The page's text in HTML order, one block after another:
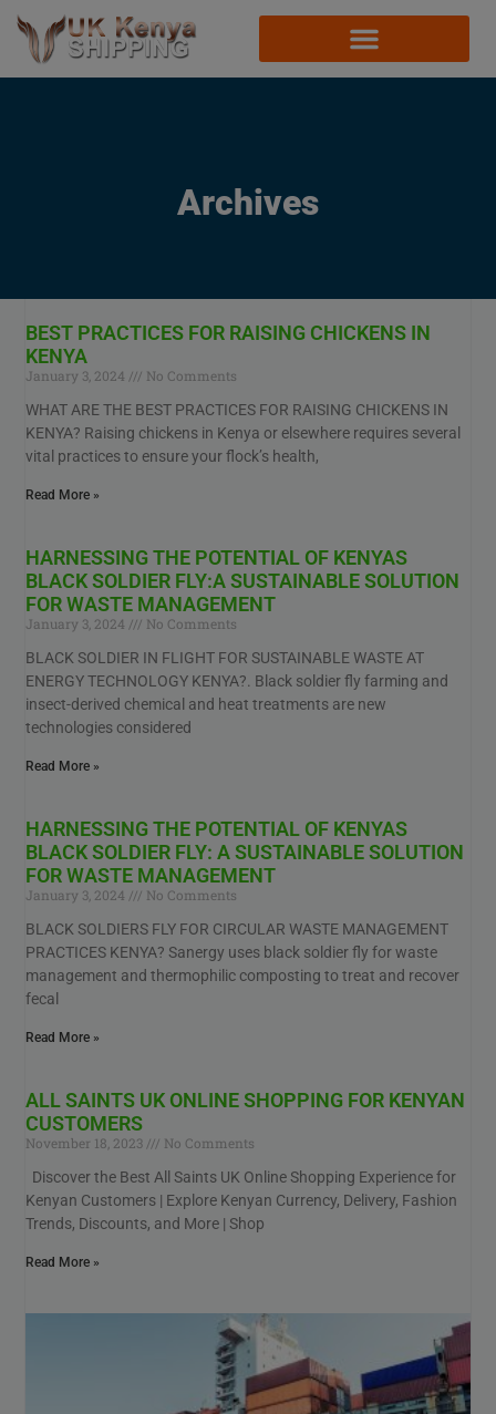
Archives
BEST PRACTICES FOR RAISING CHICKENS IN
KENYA
January 3, 2024
No Comments
WHAT ARE THE BEST PRACTICES FOR RAISING CHICKENS IN
KENYA? Raising chickens in Kenya or elsewhere requires several
vital practices to ensure your flock’s health,
Read More »
HARNESSING THE POTENTIAL OF KENYAS
BLACK SOLDIER FLY:A SUSTAINABLE SOLUTION
FOR WASTE MANAGEMENT
January 3, 2024
No Comments
BLACK SOLDIER IN FLIGHT FOR SUSTAINABLE WASTE AT
ENERGY TECHNOLOGY KENYA?. Black soldier fly farming and
insect-derived chemical and heat treatments are new
technologies considered
Read More »
HARNESSING THE POTENTIAL OF KENYAS
BLACK SOLDIER FLY: A SUSTAINABLE SOLUTION
FOR WASTE MANAGEMENT
January 3, 2024
No Comments
BLACK SOLDIERS FLY FOR CIRCULAR WASTE MANAGEMENT
PRACTICES KENYA? Sanergy uses black soldier fly for waste
management and thermophilic composting to treat and recover
fecal
Read More »
ALL SAINTS UK ONLINE SHOPPING FOR KENYAN
CUSTOMERS
November 18, 2023
No Comments
Discover the Best All Saints UK Online Shopping Experience for
Kenyan Customers | Explore Kenyan Currency, Delivery, Fashion
Trends, Discounts, and More | Shop
Read More »